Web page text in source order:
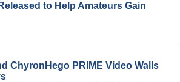
to Help Amateurs Gain
ChyronHego PRIME Video Walls